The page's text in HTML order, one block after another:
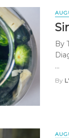
By
...
By